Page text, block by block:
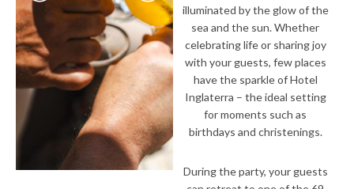
illuminated by the glow of the
sea and the sun. Whether
celebrating life or sharing joy
with your guests, few places
have the sparkle of Hotel
Inglaterra – the ideal setting
for moments such as
birthdays and christenings.
During the party, your guests